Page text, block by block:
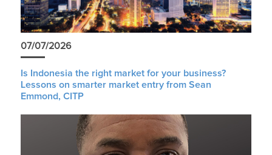
07/07/2026
Is Indonesia the right market for your business?
Lessons on smarter market entry from Sean
Emmond, CITP